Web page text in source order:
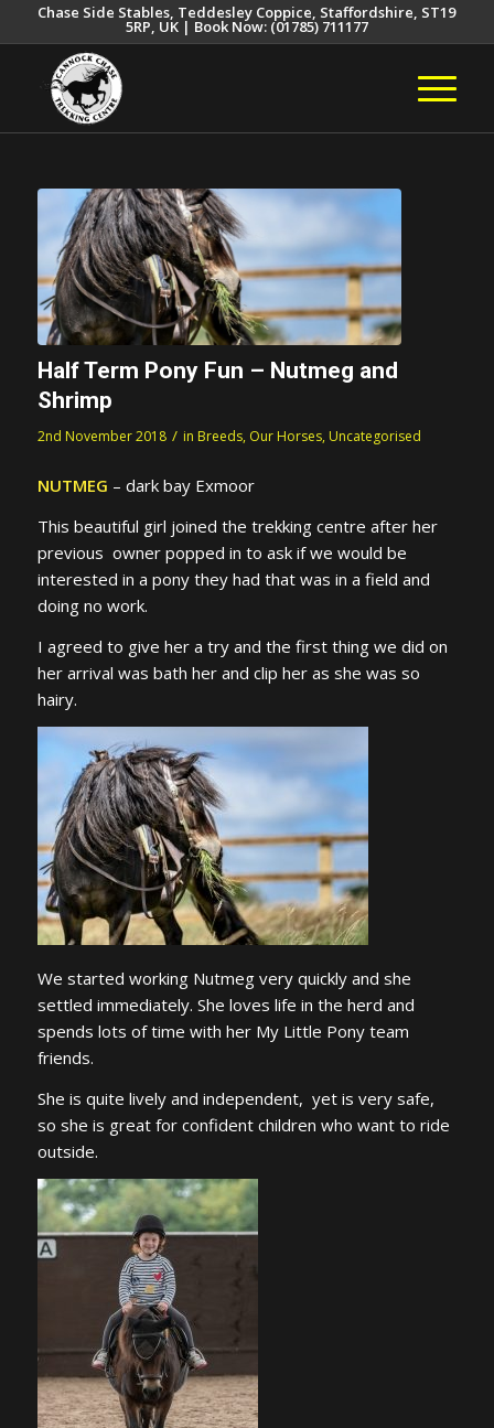
Chase Side Stables, Teddesley Coppice, Staffordshire, ST19
5RP, UK | Book Now: (01785) 711177
Half Term Pony Fun – Nutmeg and
Shrimp
2nd November 2018 / in Breeds, Our Horses, Uncategorised
NUTMEG – dark bay Exmoor
This beautiful girl joined the trekking centre after her
previous owner popped in to ask if we would be
interested in a pony they had that was in a field and
doing no work.
I agreed to give her a try and the first thing we did on
her arrival was bath her and clip her as she was so
hairy.
We started working Nutmeg very quickly and she
settled immediately. She loves life in the herd and
spends lots of time with her My Little Pony team
friends.
She is quite lively and independent, yet is very safe,
so she is great for confident children who want to ride
outside.